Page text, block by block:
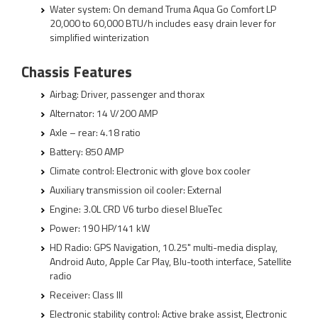
Water system: On demand Truma Aqua Go Comfort LP
20,000 to 60,000 BTU/h includes easy drain lever for
simplified winterization
Chassis Features
Airbag: Driver, passenger and thorax
Alternator: 14 V/200 AMP
Axle – rear: 4.18 ratio
Battery: 850 AMP
Climate control: Electronic with glove box cooler
Auxiliary transmission oil cooler: External
Engine: 3.0L CRD V6 turbo diesel BlueTec
Power: 190 HP/141 kW
HD Radio: GPS Navigation, 10.25" multi-media display,
Android Auto, Apple Car Play, Blu-tooth interface, Satellite
radio
Receiver: Class III
Electronic stability control: Active brake assist, Electronic